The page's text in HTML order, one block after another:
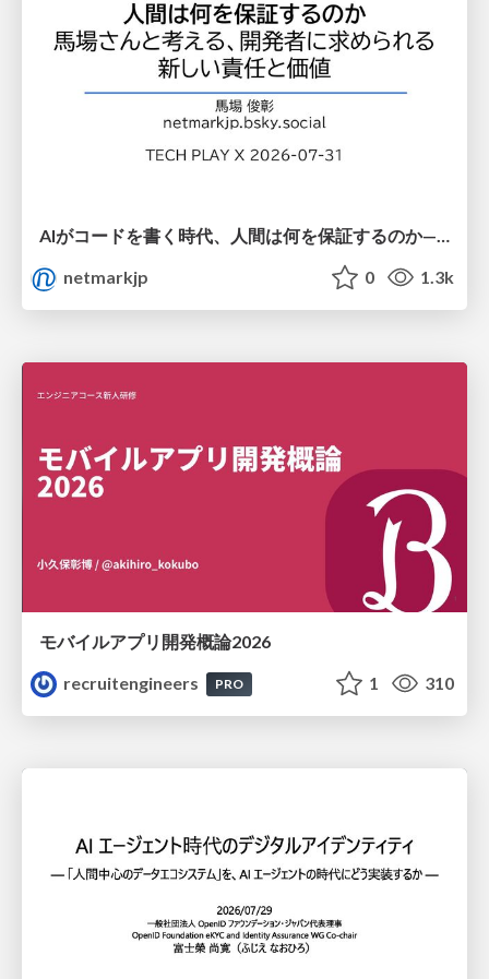
netmarkjp
0 1.3k
モバイルアプリ開発概論2026
recruitengineers
PRO 1 310